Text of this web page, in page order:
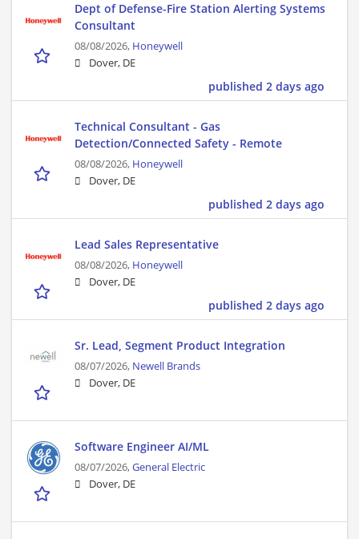
Dept of Defense-Fire Station Alerting Systems
Consultant
08/08/2026, Honeywell
Dover, DE
published 2 days ago
Technical Consultant - Gas
Detection/Connected Safety - Remote
08/08/2026, Honeywell
Dover, DE
published 2 days ago
Lead Sales Representative
08/08/2026, Honeywell
Dover, DE
published 2 days ago
Sr. Lead, Segment Product Integration
08/07/2026, Newell Brands
Dover, DE
Software Engineer AI/ML
08/07/2026,General Electric
Dover, DE